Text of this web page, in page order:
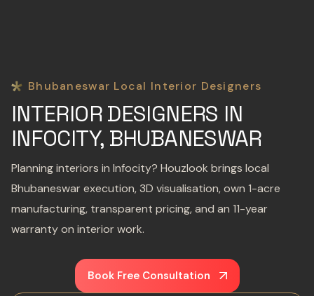
Bhubaneswar Local Interior Designers
INTERIOR DESIGNERS IN
INFOCITY, BHUBANESWAR
Planning interiors in Infocity? Houzlook brings local
Bhubaneswar execution, 3D visualisation, own 1-acre
manufacturing, transparent pricing, and an 11-year
warranty on interior work.
Book Free Consultation